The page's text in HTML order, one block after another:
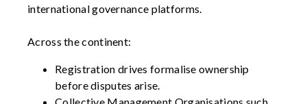
international governance platforms.
Across the continent:
Registration drives formalise ownership
before disputes arise.